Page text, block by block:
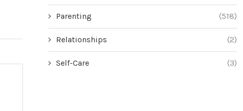
Parenting (518)
Relationships (2)
Self-Care (3)